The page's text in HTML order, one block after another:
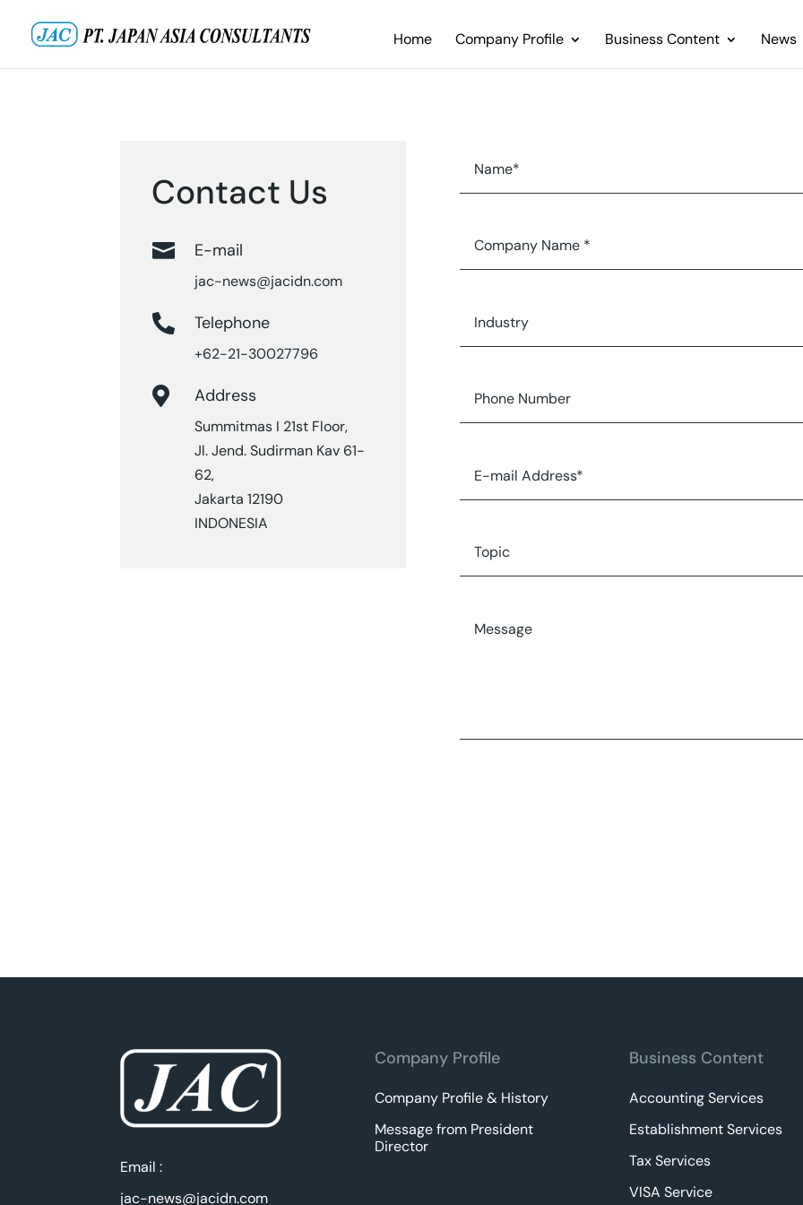
Home Company Profile Business Content News
Contact Us
 E-mail
jac-news@jacidn.com
 Telephone
+62-21-30027796
 Address
Summitmas I 21st Floor,
Jl. Jend. Sudirman Kav 61-
62,
Jakarta 12190
INDONESIA
Email :
jac-news@jacidn.com
Company Profile
Company Profile & History
Message from President
Director
Business Content
Accounting Services
Establishment Services
Tax Services
VISA Service